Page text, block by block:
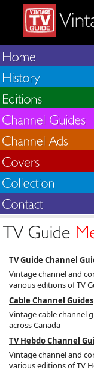
TV Guide Channel
Vintage channel and
various editions of TV
Cable Channel Guides
Vintage cable channel
across Canada
TV Hebdo Channel
Vintage channel and
various editions of TV